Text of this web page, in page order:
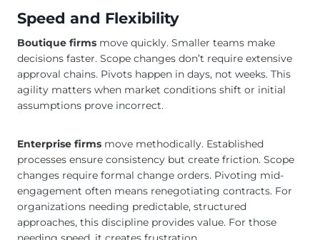
Speed and Flexibility
Boutique firms move quickly. Smaller teams make
decisions faster. Scope changes don’t require extensive
approval chains. Pivots happen in days, not weeks. This
agility matters when market conditions shift or initial
assumptions prove incorrect.
Enterprise firms move methodically. Established
processes ensure consistency but create friction. Scope
changes require formal change orders. Pivoting mid-
engagement often means renegotiating contracts. For
organizations needing predictable, structured
approaches, this discipline provides value. For those